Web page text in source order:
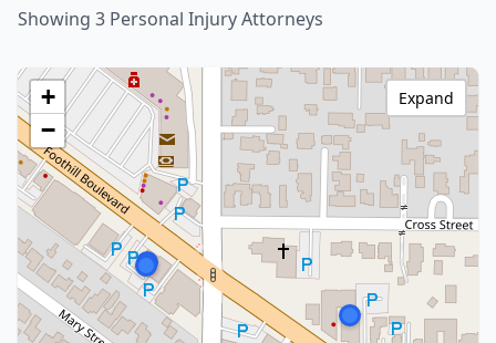
Showing 3 Personal Injury Attorneys
+
−
Expand